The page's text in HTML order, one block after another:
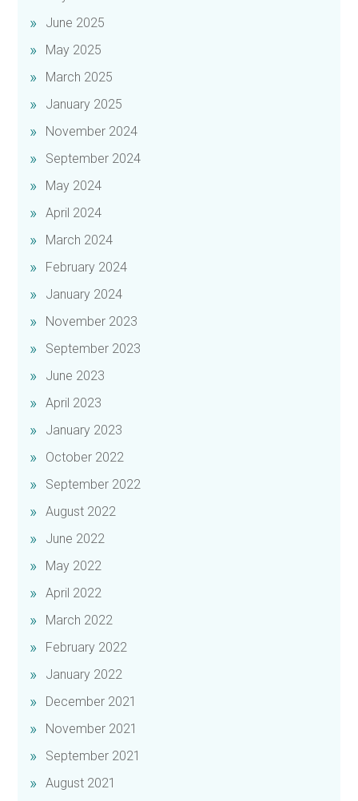
June 2025
May 2025
March 2025
January 2025
November 2024
September 2024
May 2024
April 2024
March 2024
February 2024
January 2024
November 2023
September 2023
June 2023
April 2023
January 2023
October 2022
September 2022
August 2022
June 2022
May 2022
April 2022
March 2022
February 2022
January 2022
December 2021
November 2021
September 2021
August 2021